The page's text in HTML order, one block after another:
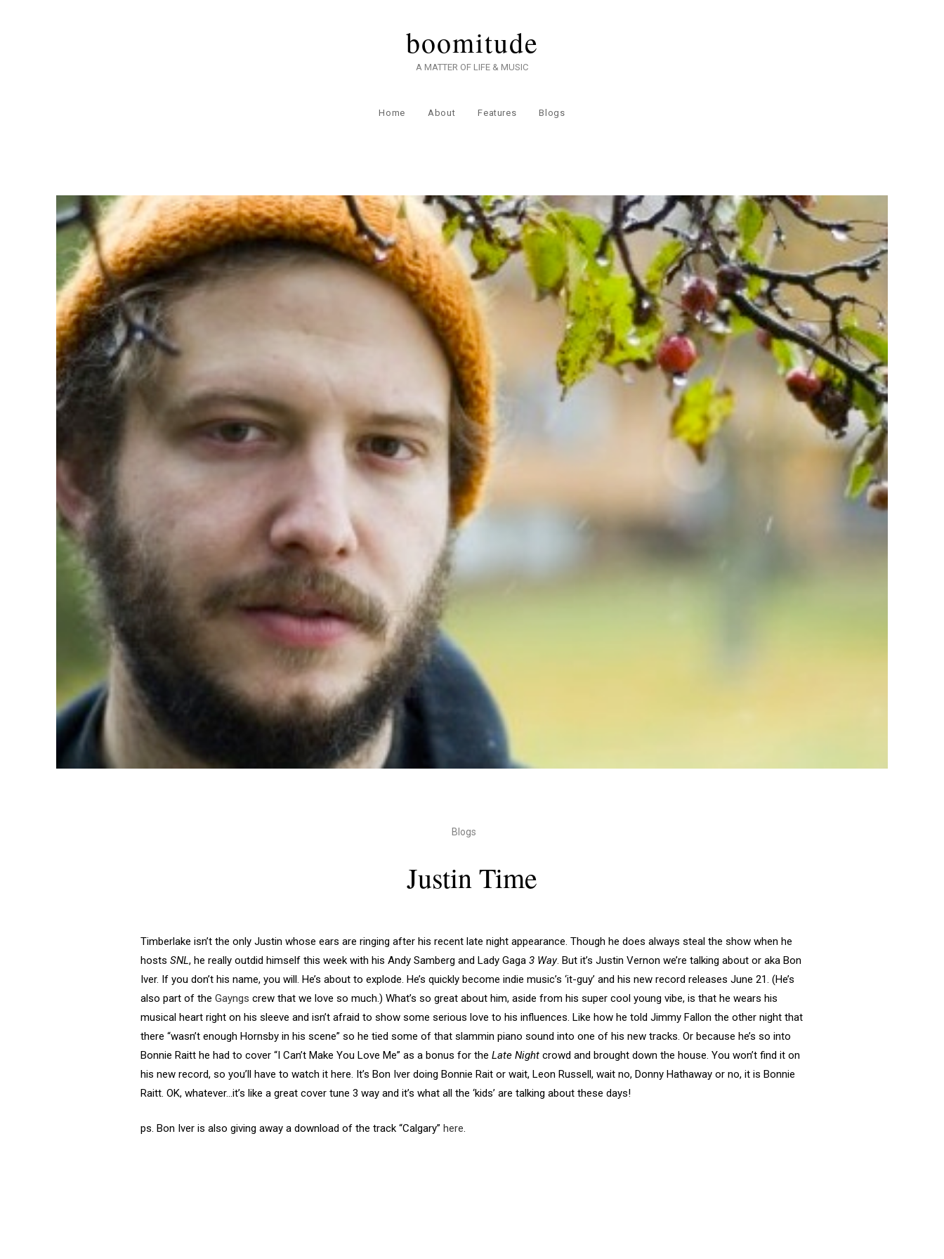
boomitude
A MATTER OF LIFE & MUSIC
Home About Features Blogs
Blogs
Justin Time
Timberlake isn’t the only Justin whose ears are ringing after his recent late night appearance. Though he does always steal the show when he
hosts SNL, he really outdid himself this week with his Andy Samberg and Lady Gaga 3 Way. But it’s Justin Vernon we’re talking about or aka Bon
Iver. If you don’t his name, you will. He’s about to explode. He’s quickly become indie music’s ‘it-guy’ and his new record releases June 21. (He’s
also part of the Gayngs crew that we love so much.) What’s so great about him, aside from his super cool young vibe, is that he wears his
musical heart right on his sleeve and isn’t afraid to show some serious love to his influences. Like how he told Jimmy Fallon the other night that
there “wasn’t enough Hornsby in his scene” so he tied some of that slammin piano sound into one of his new tracks. Or because he’s so into
Bonnie Raitt he had to cover “I Can’t Make You Love Me” as a bonus for the Late Night crowd and brought down the house. You won’t find it on
his new record, so you’ll have to watch it here. It’s Bon Iver doing Bonnie Rait or wait, Leon Russell, wait no, Donny Hathaway or no, it is Bonnie
Raitt. OK, whatever…it’s like a great cover tune 3 way and it’s what all the ‘kids’ are talking about these days!
ps. Bon Iver is also giving away a download of the track “Calgary” here